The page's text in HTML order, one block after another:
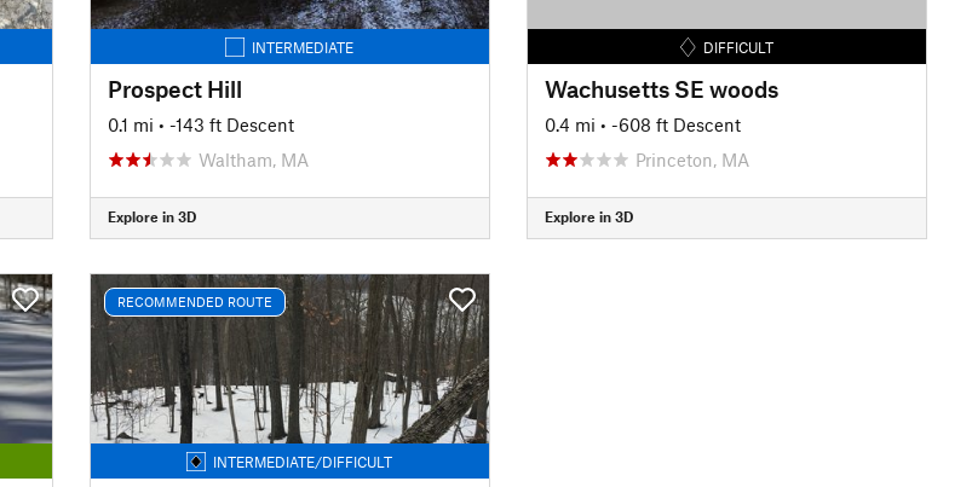
INTERMEDIATE
Prospect Hill
0.1 mi • -143 ft Descent
Waltham, MA
Explore in 3D
DIFFICULT
Wachusetts SE woods
0.4 mi • -608 ft Descent
Princeton, MA
Explore in 3D
RECOMMENDED ROUTE
INTERMEDIATE/DIFFICULT